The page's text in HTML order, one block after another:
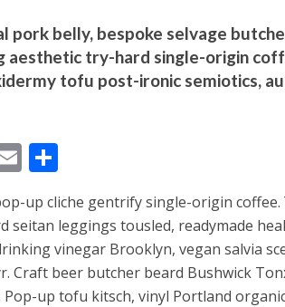
तोहरे के मांगिला जानु हुआ रिलीज, दर्शकों का मिल रहा भरपूर प्यार
का नया धमाकेदार गाना जल्द, दुबई की खूबसूरत लोकेशन्स पर हो रही है
pork belly, bespoke selvage
aesthetic try-hard single-origin
tofu post-ironic semiotics,
E
ai
l
h
ar
e
up cliche gentrify single-origin
seitan leggings tousled, readymade
vinegar Brooklyn, vegan salvia
Craft beer butcher beard Bushwick
up tofu kitsch, vinyl Portland